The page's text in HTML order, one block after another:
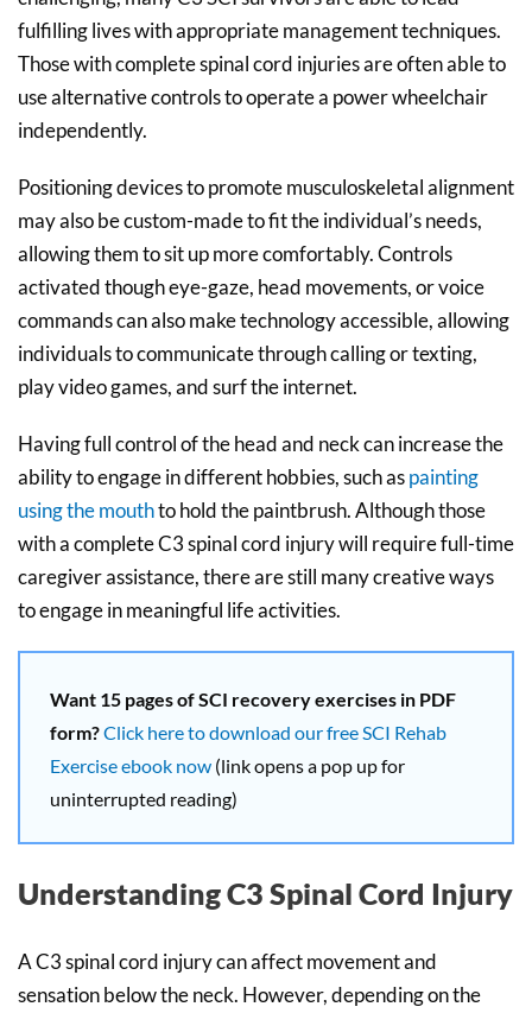
fulfilling lives with appropriate management techniques.
Those with complete spinal cord injuries are often able to
use alternative controls to operate a power wheelchair
independently.
Positioning devices to promote musculoskeletal alignment
may also be custom-made to fit the individual’s needs,
allowing them to sit up more comfortably. Controls
activated though eye-gaze, head movements, or voice
commands can also make technology accessible, allowing
individuals to communicate through calling or texting,
play video games, and surf the internet.
Having full control of the head and neck can increase the
ability to engage in different hobbies, such aspainting
using the mouthto hold the paintbrush. Although those
with a complete C3 spinal cord injury will require full-time
caregiver assistance, there are still many creative ways
to engage in meaningful life activities.
Want 15 pages of SCI recovery exercises in PDF
form?Click here to download our free SCI Rehab
Exercise ebook now (link opens a pop up for
uninterrupted reading)
Understanding C3 Spinal Cord Injury
A C3 spinal cord injury can affect movement and
sensation below the neck. However, depending on the